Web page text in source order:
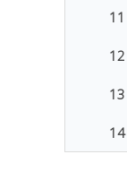
11
12
13
14